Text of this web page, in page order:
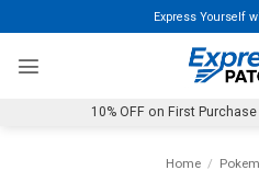
to
content
Express Yourself
10% OFF on First
Home /